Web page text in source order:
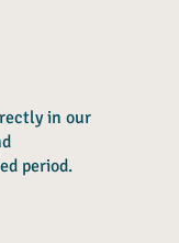
in our
period.